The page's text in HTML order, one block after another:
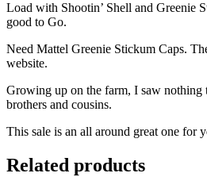
Load with Shootin’ Shell and Greenie
good to Go.
Need Mattel Greenie Stickum Caps.
website.
Growing up on the farm, I saw
brothers and cousins.
This sale is an all around great one for
Related products